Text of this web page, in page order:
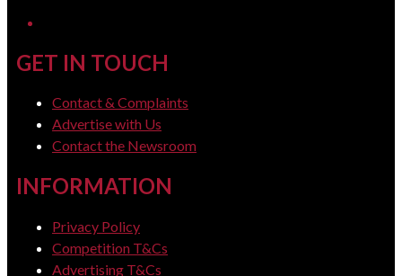
GET IN TOUCH
Contact & Complaints
Advertise with Us
Contact the Newsroom
INFORMATION
Privacy Policy
Competition T&Cs
Advertising T&Cs